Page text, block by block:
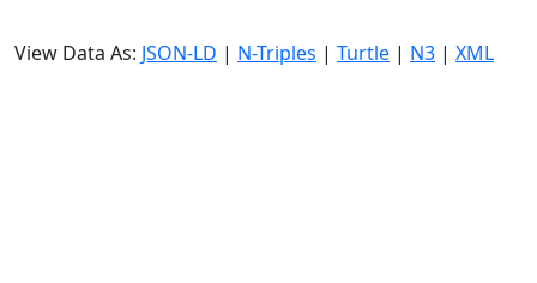
View Data As: JSON-LD | N-Triples | Turtle | N3 | XML